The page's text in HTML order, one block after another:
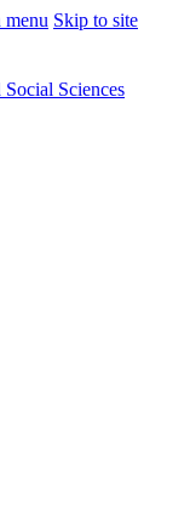
menu Skip to site